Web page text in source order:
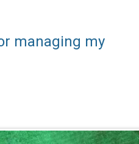
managing my